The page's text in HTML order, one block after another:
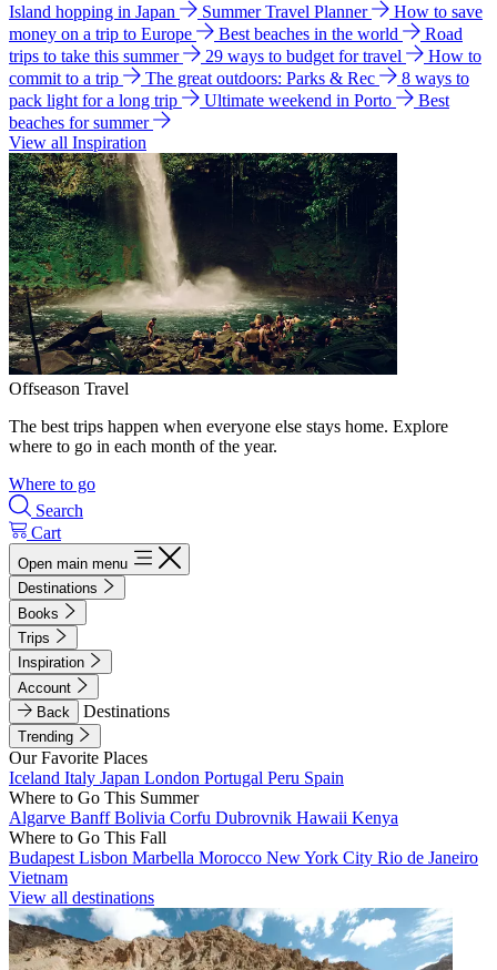
Island hopping in Japan
Summer Travel Planner
How to save
money on a trip to Europe
Best beaches in the world
Road
trips to take this summer
29 ways to budget for travel
How to
commit to a trip
The great outdoors: Parks & Rec
8 ways to
pack light for a long trip
Ultimate weekend in Porto
Best
beaches for summer
View all Inspiration
Offseason Travel
The best trips happen when everyone else stays home. Explore
where to go in each month of the year.
Where to go
Search
Cart
Open main menu
Destinations
Books
Trips
Inspiration
Account
Back
Destinations
Trending
Our Favorite Places
Iceland Italy Japan London Portugal Peru Spain
Where to Go This Summer
Algarve BanffBolivia Corfu Dubrovnik Hawaii Kenya
Where to Go This Fall
Budapest Lisbon Marbella Morocco New York City Rio de Janeiro
Vietnam
View all destinations